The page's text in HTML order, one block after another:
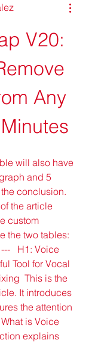
V20:
Any
will also have
and 5
conclusion.
the article
custom
the two tables:
H1: Voice
Tool for Vocal
This is the
It introduces
the attention
is Voice
explains